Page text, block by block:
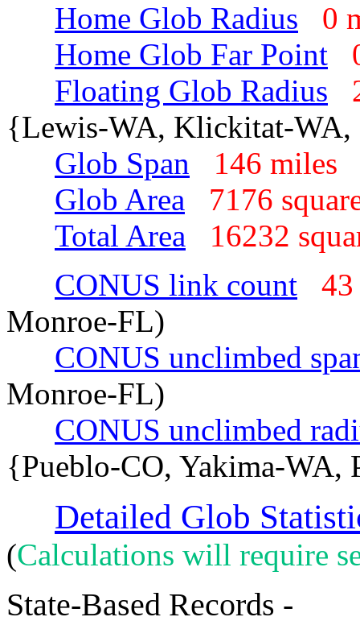
Home Glob Radius
0
Home Glob Far Point
Floating Glob Radius
{Lewis-WA, Klickitat-
Glob Span
146
Glob Area
7176
Total Area
16232
CONUS link count
Monroe-FL)
CONUS unclimbed
Monroe-FL)
CONUS unclimbed
{Pueblo-CO, Yakima-WA,
Detailed Glob
(Calculations will require
State-Based Records -